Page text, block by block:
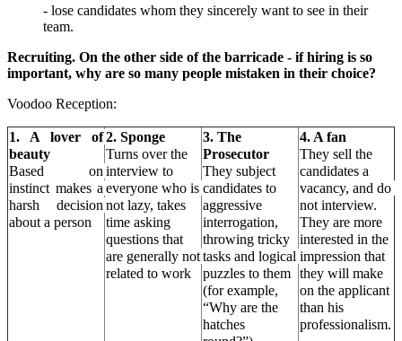
- lose candidates whom they sincerely want to see in their
team.
Recruiting. On the other side of the barricade - if hiring is so
important, why are so many people mistaken in their choice?
Voodoo Reception:
1. A lover of
beauty
Based on
instinct makes a
harsh decision
about a person
2. Sponge
Turns over the
interview to
everyone who is
not lazy, takes
time asking
questions that
are generally not
related to work
3. The
Prosecutor
They subject
candidates to
aggressive
interrogation,
throwing tricky
tasks and logical
puzzles to them
(for example,
“Why are the
hatches
4. A fan
They sell the
candidates a
vacancy, and do
not interview.
They are more
interested in the
impression that
they will make
on the applicant
than his
professionalism.